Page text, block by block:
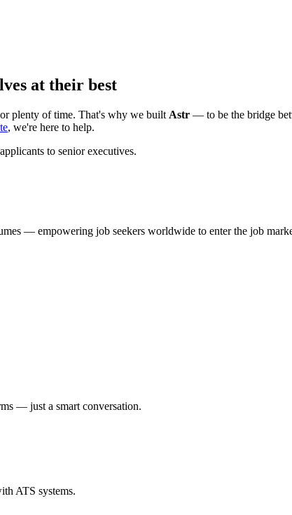
at their best
plenty of time. That's why we built Astr — to be the bridge
, we're here to help.
to senior executives.
— empowering job seekers worldwide to enter the job
— just a smart conversation.
ATS systems.